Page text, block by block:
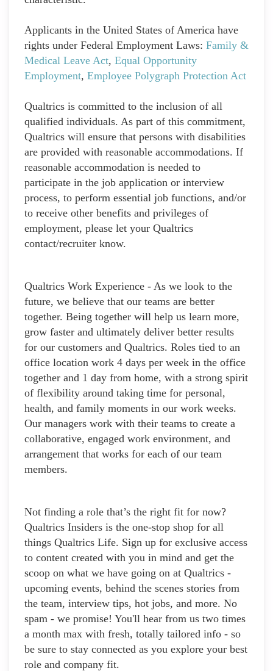
Applicants in the United States of America have
rights under Federal Employment Laws: Family &
Medical Leave Act, Equal Opportunity
Employment, Employee Polygraph Protection Act
Qualtrics is committed to the inclusion of all
qualified individuals. As part of this commitment,
Qualtrics will ensure that persons with disabilities
are provided with reasonable accommodations. If
reasonable accommodation is needed to
participate in the job application or interview
process, to perform essential job functions, and/or
to receive other benefits and privileges of
employment, please let your Qualtrics
contact/recruiter know.
Qualtrics Work Experience - As we look to the
future, we believe that our teams are better
together. Being together will help us learn more,
grow faster and ultimately deliver better results
for our customers and Qualtrics. Roles tied to an
office location work 4 days per week in the office
together and 1 day from home, with a strong spirit
of flexibility around taking time for personal,
health, and family moments in our work weeks.
Our managers work with their teams to create a
collaborative, engaged work environment, and
arrangement that works for each of our team
members.
Not finding a role that’s the right fit for now?
Qualtrics Insiders is the one-stop shop for all
things Qualtrics Life. Sign up for exclusive access
to content created with you in mind and get the
scoop on what we have going on at Qualtrics -
upcoming events, behind the scenes stories from
the team, interview tips, hot jobs, and more. No
spam - we promise! You'll hear from us two times
a month max with fresh, totally tailored info - so
be sure to stay connected as you explore your best
role and company fit.